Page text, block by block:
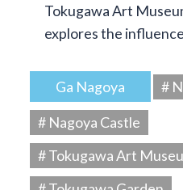
Tokugawa Art
explores the
Ga Nagoya
#
# Nagoya Castle
# Tokugawa Art